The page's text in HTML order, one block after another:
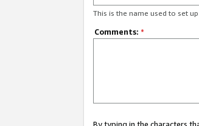
This is the name used to set
Comments: *